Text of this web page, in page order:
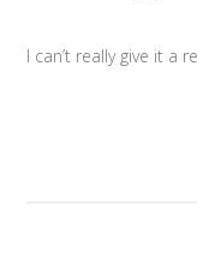
I can’t really give it a